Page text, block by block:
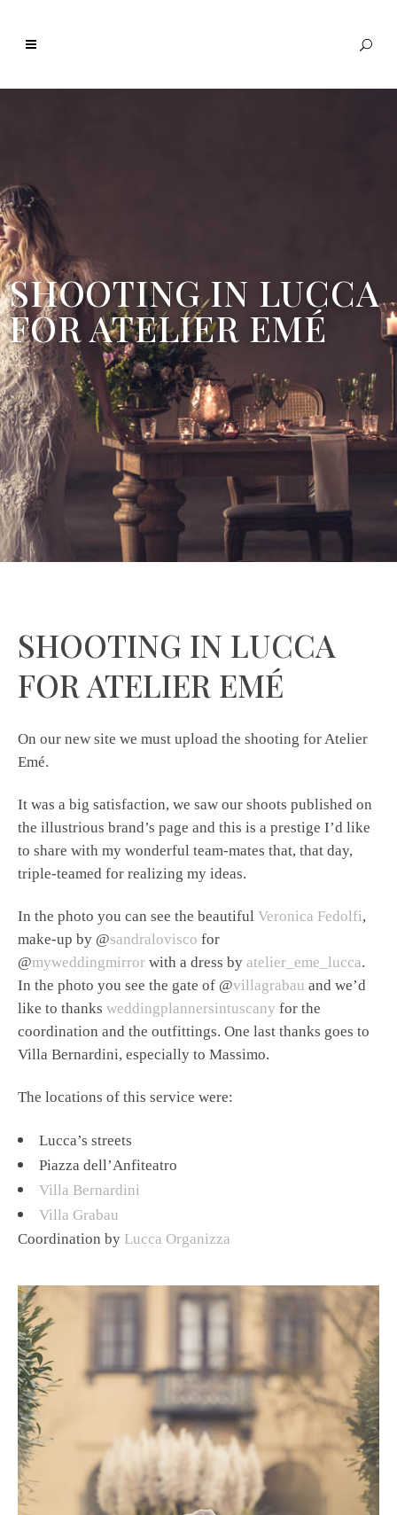
SHOOTING IN LUCCA
FOR ATELIER EMÉ
SHOOTING IN LUCCA
FOR ATELIER EMÉ
On our new site we must upload the shooting for Atelier
Emé.
It was a big satisfaction, we saw our shoots published on
the illustrious brand’s page and this is a prestige I’d like
to share with my wonderful team-mates that, that day,
triple-teamed for realizing my ideas.
In the photo you can see the beautiful Veronica Fedolfi,
make-up by @sandralovisco for
@myweddingmirror with a dress by atelier_eme_lucca.
In the photo you see the gate of @villagrabau and we’d
like to thanks weddingplannersintuscany for the
coordination and the outfittings. One last thanks goes to
Villa Bernardini, especially to Massimo.
The locations of this service were:
Lucca’s streets
Piazza dell’Anfiteatro
Villa Bernardini
Villa Grabau
Coordination by Lucca Organizza